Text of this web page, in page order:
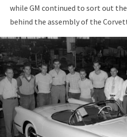
while GM continued to sort out
behind the assembly of the